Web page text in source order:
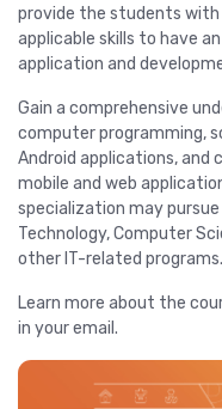
provide the students
applicable skills to have
application and
Gain a comprehensive
computer programming,
Android applications,
mobile and web
specialization may
Technology, Computer
other IT-related programs.
Learn more about the
in your email.